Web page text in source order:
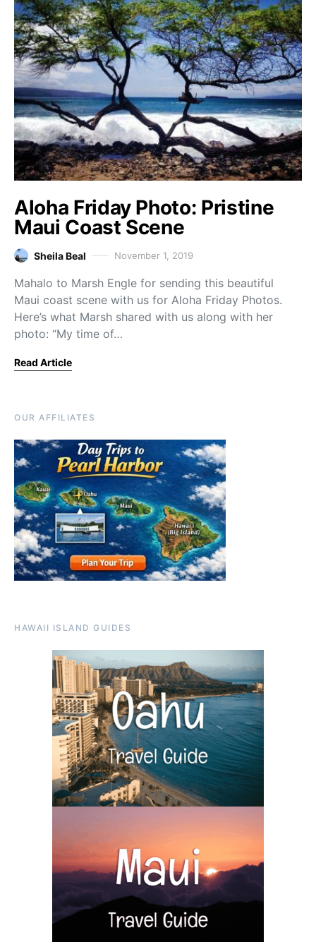
Aloha Friday Photo: Pristine
Maui Coast Scene
Sheila Beal November 1, 2019
Mahalo to Marsh Engle for sending this beautiful
Maui coast scene with us for Aloha Friday Photos.
Here’s what Marsh shared with us along with her
photo: “My time of…
Read Article
OUR AFFILIATES
HAWAII ISLAND GUIDES